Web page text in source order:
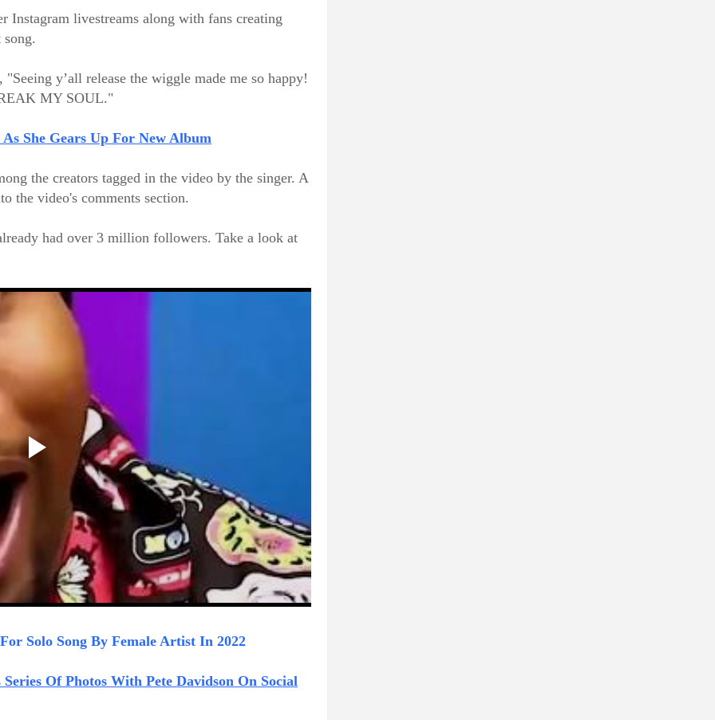
Instagram livestreams along with fans creating
y’all release the wiggle made me so happy!
MY SOUL."
She Gears Up For New Album
the creators tagged in the video by the singer. A
the video's comments section.
had over 3 million followers. Take a look at
Solo Song By Female Artist In 2022
Of Photos With Pete Davidson On Social